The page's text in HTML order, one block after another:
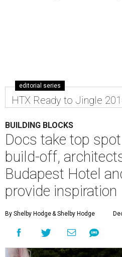
editorial series
HTX Ready to Jingle
BUILDING BLOCKS
Docs take top
build-off,
Budapest Hotel
provide inspiration
By Shelby Hodge& Shelby Hodge